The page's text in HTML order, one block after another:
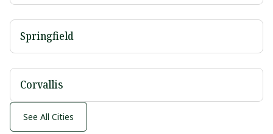
Springfield
Corvallis
See All Cities